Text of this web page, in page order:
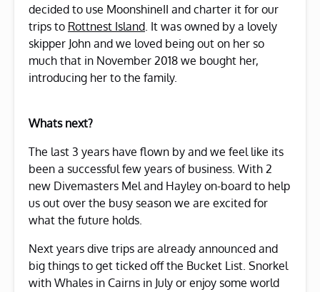
decided to use MoonshineII and charter it for our
trips to Rottnest Island. It was owned by a lovely
skipper John and we loved being out on her so
much that in November 2018 we bought her,
introducing her to the family.
Whats next?
The last 3 years have flown by and we feel like its
been a successful few years of business. With 2
new Divemasters Mel and Hayley on-board to help
us out over the busy season we are excited for
what the future holds.
Next years dive trips are already announced and
big things to get ticked off the Bucket List. Snorkel
with Whales in Cairns in July or enjoy some world